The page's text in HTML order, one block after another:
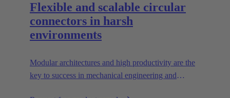
Flexible and scalable circular
connectors in harsh
environments
Modular architectures and high productivity are the
key to success in mechanical engineering and